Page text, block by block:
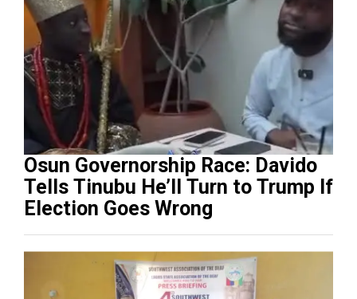
Osun Governorship Race: Davido
Tells Tinubu He’ll Turn to Trump If
Election Goes Wrong